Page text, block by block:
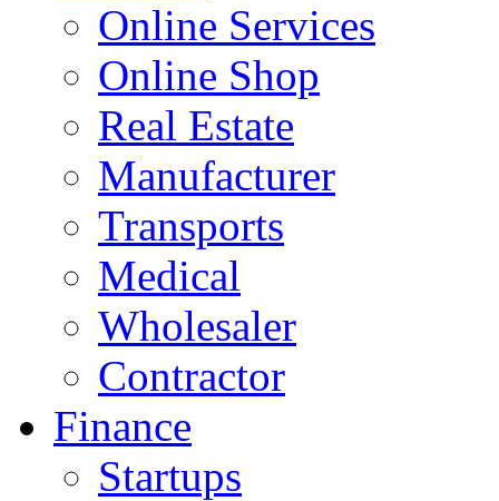
Online Services
Online Shop
Real Estate
Manufacturer
Transports
Medical
Wholesaler
Contractor
Finance
Startups